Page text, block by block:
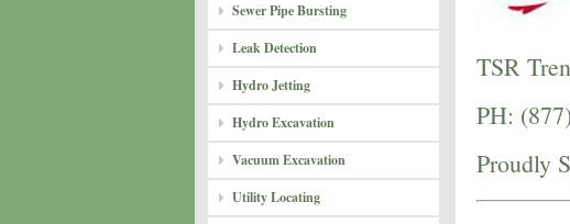
Sewer Pipe Bursting
Leak Detection
Hydro Jetting
Hydro Excavation
Vacuum Excavation
Utility Locating
TSR
PH:
Proudly